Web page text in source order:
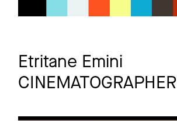
Etritane Emini
CINEMATOGRAPHER